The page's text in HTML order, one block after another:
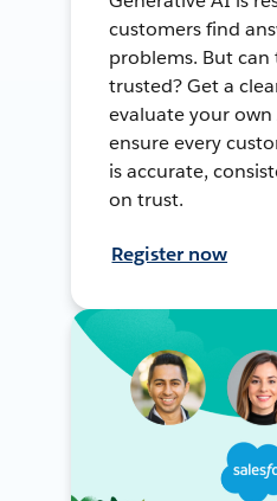
customers find
problems. But can
trusted? Get a
evaluate your
ensure every
is accurate,
on trust.
Register now